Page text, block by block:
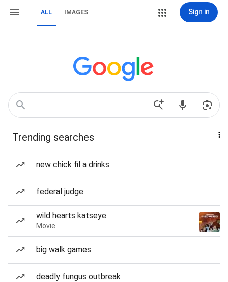
ALL IMAGES Sign in
Trending searches
new chick fil a drinks
federal judge
wild hearts katseye
Movie
big walk games
deadly fungus outbreak